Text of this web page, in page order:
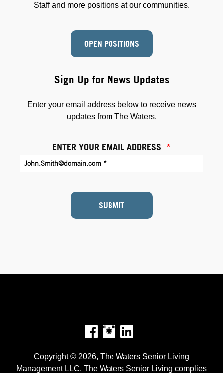
Sign Up for News Updates
Enter your email address below to receive news
updates from The Waters.
ENTER YOUR EMAIL ADDRESS *
SUBMIT
Staff and more positions at our communities.
OPEN POSITIONS
Facebook
Instagram
Copyright © 2026, The Waters Senior Living
Management LLC. The Waters Senior Living complies